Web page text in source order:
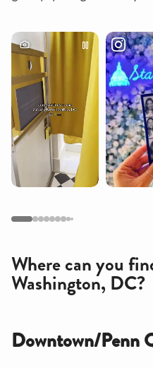
Where can you
Washington, DC?
Downtown/Penn